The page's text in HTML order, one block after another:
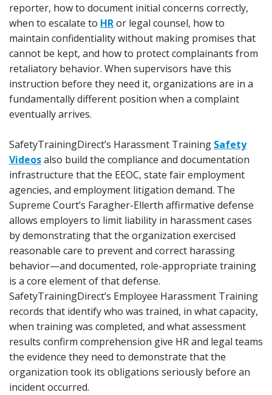
reporter, how to document initial concerns correctly,
when to escalate to HRor legal counsel, how to
maintain confidentiality without making promises that
cannot be kept, and how to protect complainants from
retaliatory behavior. When supervisors have this
instruction before they need it, organizations are in a
fundamentally different position when a complaint
eventually arrives.
SafetyTrainingDirect’s Harassment Training Safety
Videosalso build the compliance and documentation
infrastructure that the EEOC, state fair employment
agencies, and employment litigation demand. The
Supreme Court’s Faragher-Ellerth affirmative defense
allows employers to limit liability in harassment cases
by demonstrating that the organization exercised
reasonable care to prevent and correct harassing
behavior—and documented, role-appropriate training
is a core element of that defense.
SafetyTrainingDirect’s Employee Harassment Training
records that identify who was trained, in what capacity,
when training was completed, and what assessment
results confirm comprehension give HR and legal teams
the evidence they need to demonstrate that the
organization took its obligations seriously before an
incident occurred.